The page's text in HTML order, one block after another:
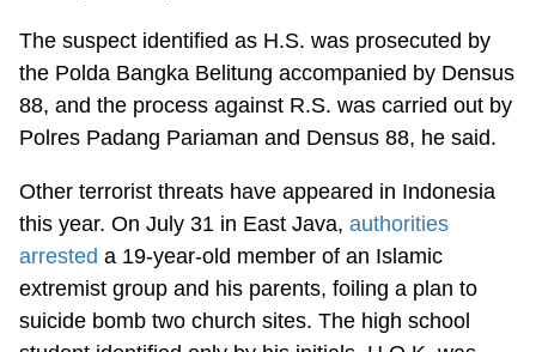
The suspect identified as H.S. was prosecuted by
the Polda Bangka Belitung accompanied by Densus
88, and the process against R.S. was carried out by
Polres Padang Pariaman and Densus 88, he said.
Other terrorist threats have appeared in Indonesia
this year. On July 31 in East Java,authorities
arrested a 19-year-old member of an Islamic
extremist group and his parents, foiling a plan to
suicide bomb two church sites. The high school